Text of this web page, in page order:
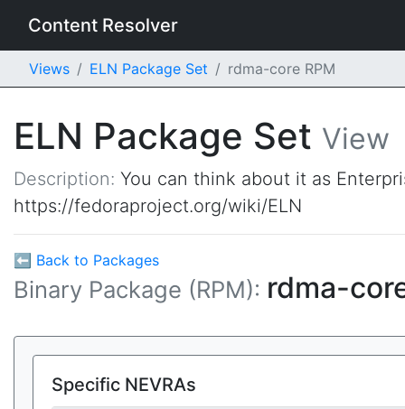
Content Resolver
Views ELN Package Set rdma-core RPM
ELN Package Set View
Description: You can think about it as
https://fedoraproject.org/wiki/ELN
⬅ Back to Packages
Binary Package (RPM): rdma-
Specific NEVRAs